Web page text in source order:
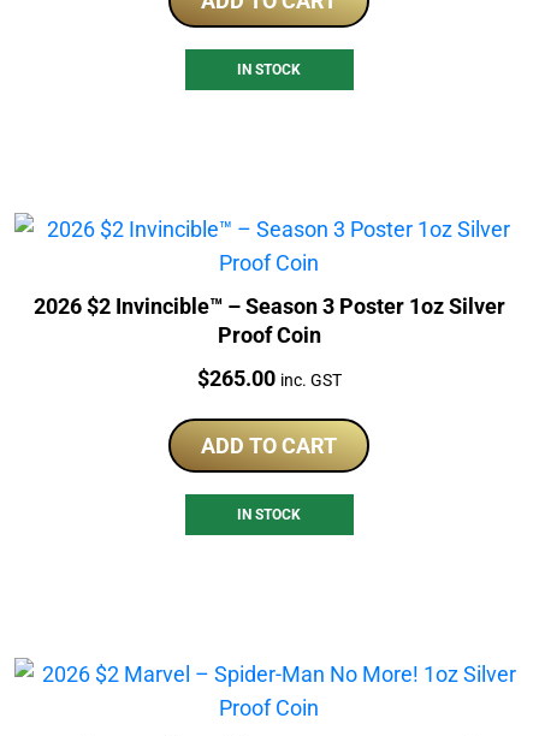
IN STOCK
2026 $2 Invincible™ – Season 3 Poster 1oz Silver
Proof Coin
Price:
$265.00 inc. GST
ADD TO CART
IN STOCK